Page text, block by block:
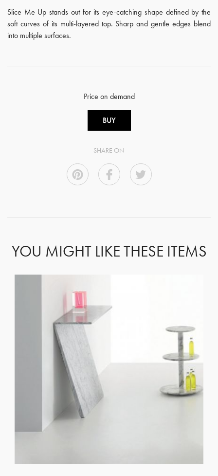
Slice Me Up stands out for its eye-catching shape defined by the
soft curves of its multi-layered top. Sharp and gentle edges blend
into multiple surfaces.
Price on demand
BUY
SHARE ON
YOU MIGHT LIKE THESE ITEMS
GET REGISTERED